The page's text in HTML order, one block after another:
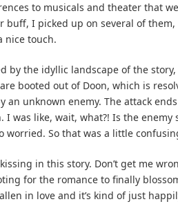
to musicals and theater that
buff, I picked up on several of
nice touch.
by the idyllic landscape of the
booted out of Doon, which is
an unknown enemy. The attack
I was like, wait, what?! Is the enemy
worried. So that was a little
in this story. Don’t get me
for the romance to finally
in love and it’s kind of just